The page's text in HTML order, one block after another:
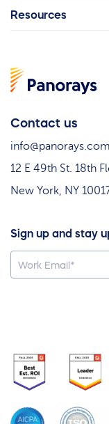
Contact us
info@panorays.com
12 E 49th St. 18th
New York, NY
Sign up and stay
Resources